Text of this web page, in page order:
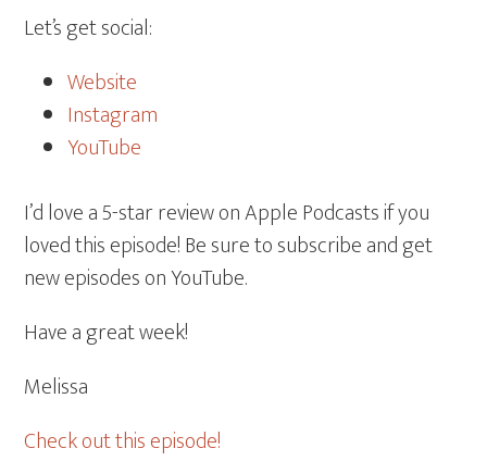
Let’s get social:
Website
Instagram
YouTube
I’d love a 5-star review on Apple Podcasts if you
loved this episode! Be sure to subscribe and get
new episodes on YouTube.
Have a great week!
Melissa
Check out this episode!